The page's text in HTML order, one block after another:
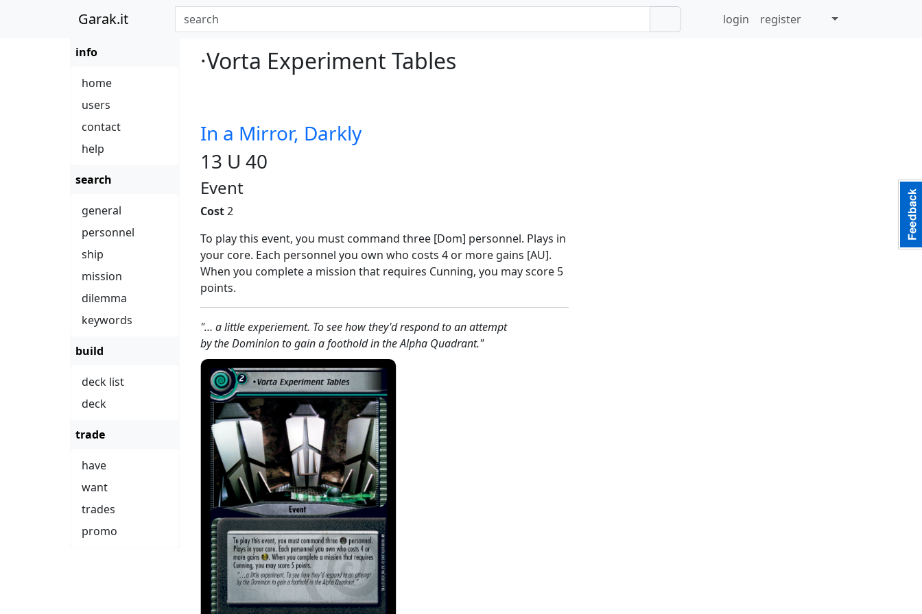
Garak.it
info
home
users
contact
help
search
general
personnel
ship
mission
dilemma
keywords
build
deck list
deck
trade
have
want
trades
promo
login register
·Vorta Experiment Tables
In a Mirror, Darkly
13 U 40
Event
Cost2
To play this event, you must command three [Dom] personnel. Plays in
your core. Each personnel you own who costs 4 or more gains [AU].
When you complete a mission that requires Cunning, you may score 5
points.
"… a little experiement. To see how they'd respond to an attempt
by the Dominion to gain a foothold in the Alpha Quadrant."